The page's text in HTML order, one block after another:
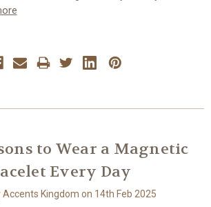
to Wear a Magnetic
Every Day
Accents Kingdom on 14th Feb 2025